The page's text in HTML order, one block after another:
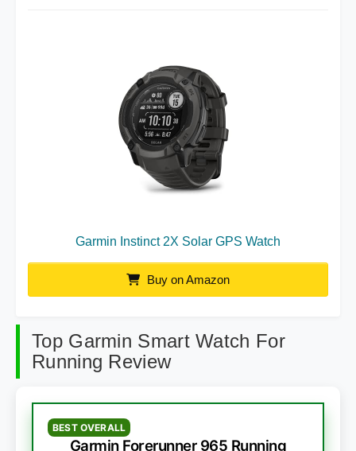
Garmin Instinct 2X Solar GPS Watch
Buy on Amazon
Top Garmin Smart Watch For
Running Review
BEST OVERALL
Garmin Forerunner 965 Running